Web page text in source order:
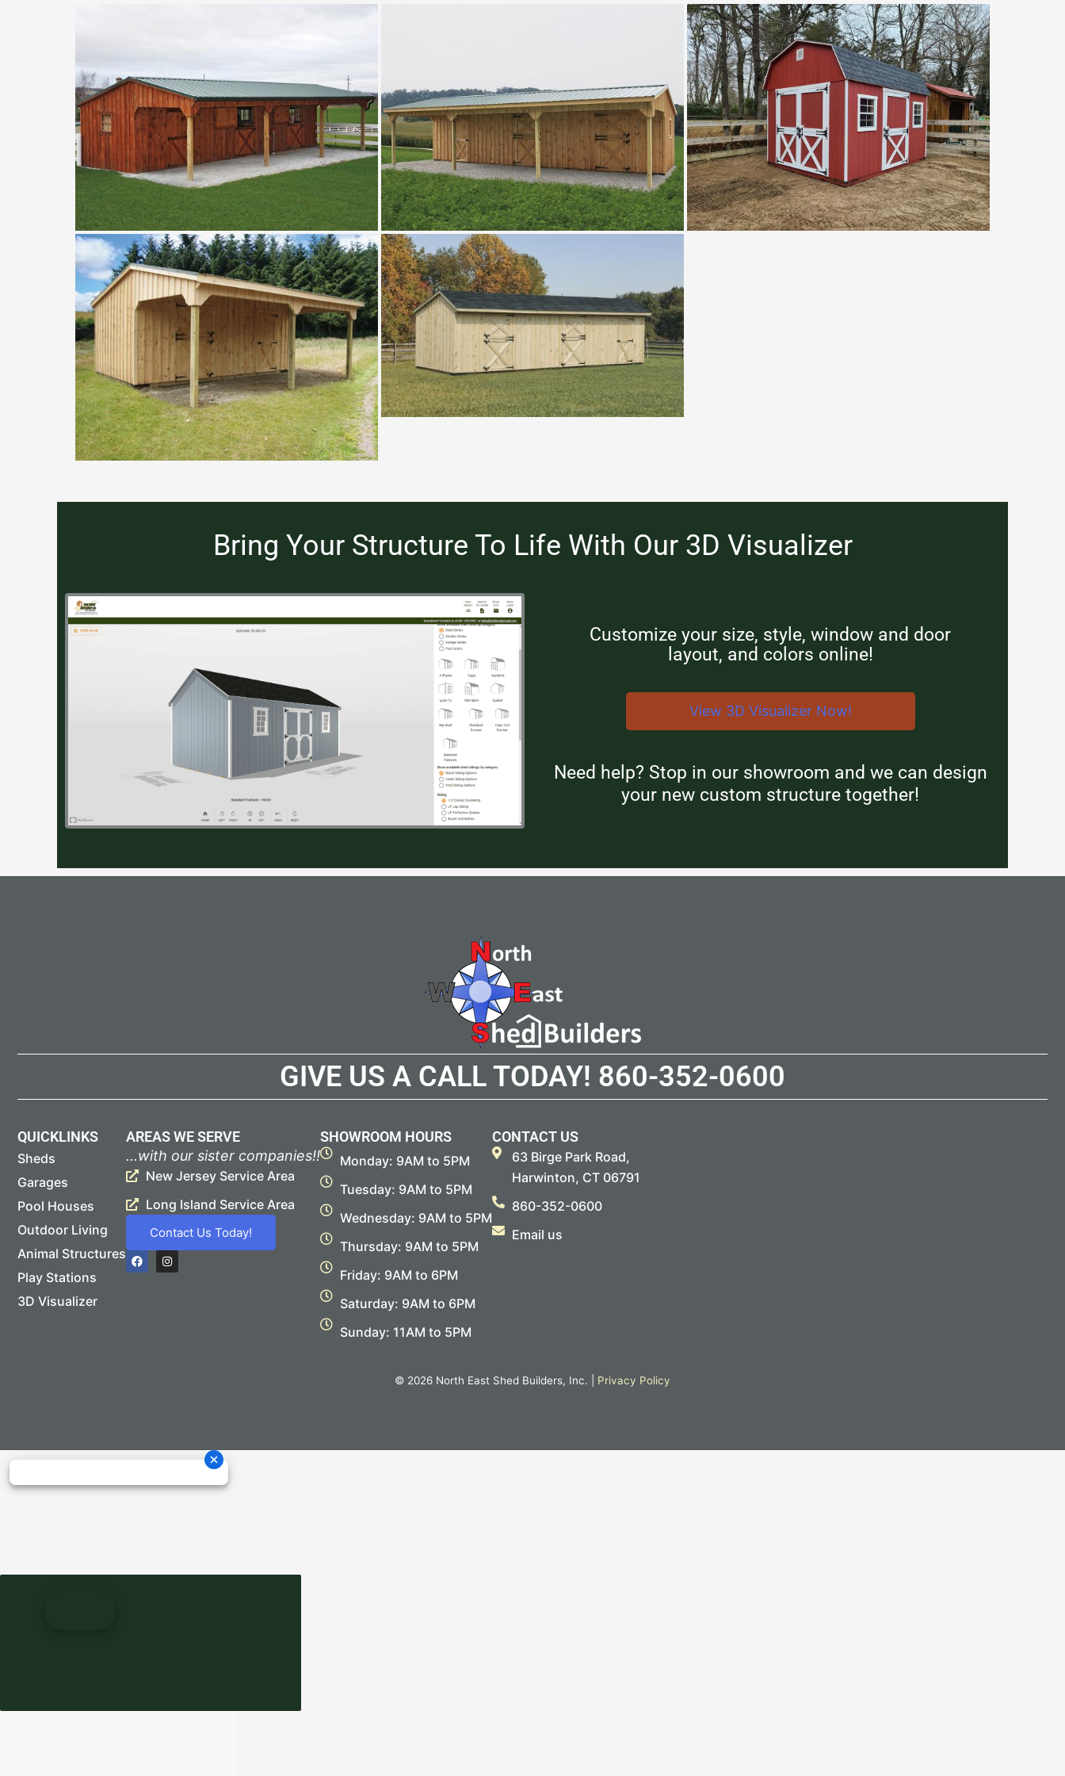
Bring Your Structure To Life With Our 3D Visualizer
Customize your size, style, window and door
layout, and colors online!
View 3D Visualizer Now!
Need help? Stop in our showroom and we can design
your new custom structure together!
GIVE US A CALL TODAY! 860-352-0600
QUICKLINKS
Sheds
Garages
Pool Houses
Outdoor Living
Animal Structures
Play Stations
3D Visualizer
AREAS WE SERVE
...with our sister companies!!
New Jersey Service Area
Long Island Service Area
Contact Us Today!
F
a
c
I
n
s
SHOWROOM HOURS
Monday: 9AM to 5PM
Tuesday: 9AM to 5PM
Wednesday: 9AM to 5PM
Thursday: 9AM to 5PM
Friday: 9AM to 6PM
Saturday: 9AM to 6PM
Sunday: 11AM to 5PM
CONTACT US
63 Birge Park Road,
Harwinton, CT 06791
860-352-0600
Email us
© 2026 North East Shed Builders, Inc. | Privacy Policy